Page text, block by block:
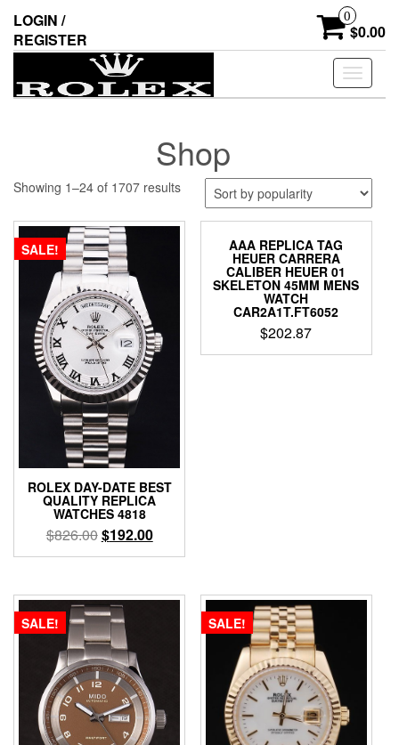
the
LOGIN /
REGISTER
0
$0.00
Toggle
Shop
Showing 1–24 of 1707 results
SALE!
ROLEX DAY-DATE BEST
QUALITY REPLICA
WATCHES 4818
$826.00$192.00
AAA REPLICA TAG
HEUER CARRERA
CALIBER HEUER 01
SKELETON 45MM MENS
WATCH
CAR2A1T.FT6052
$202.87
SALE! SALE!